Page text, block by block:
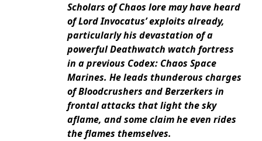
Scholars of Chaos lore may have heard
of Lord Invocatus’ exploits already,
particularly his devastation of a
powerful Deathwatch watch fortress
in a previous Codex: Chaos Space
Marines. He leads thunderous charges
of Bloodcrushers and Berzerkers in
frontal attacks that light the sky
aflame, and some claim he even rides
the flames themselves.